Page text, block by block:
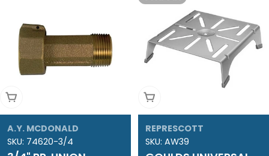
Add To Cart
A.Y. MCDONALD
SKU: 74620-3/4
Sold Out
REPRESCOTT
SKU: AW39